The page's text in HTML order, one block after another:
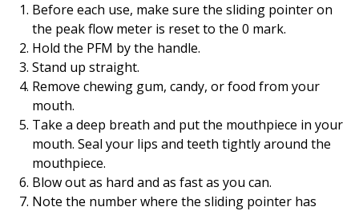
Before each use, make sure the sliding pointer on
the peak flow meter is reset to the 0 mark.
Hold the PFM by the handle.
Stand up straight.
Remove chewing gum, candy, or food from your
mouth.
Take a deep breath and put the mouthpiece in your
mouth. Seal your lips and teeth tightly around the
mouthpiece.
Blow out as hard and as fast as you can.
Note the number where the sliding pointer has